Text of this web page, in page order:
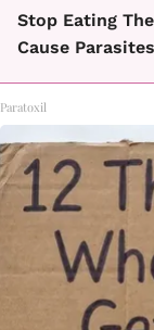
Stop Eating
Cause Parasites
Paratoxil